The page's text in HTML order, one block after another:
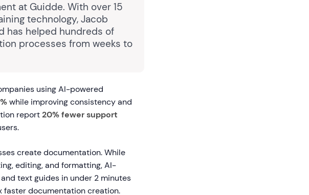
at Guidde. With over 15
technology, Jacob
has helped hundreds of
processes from weeks to
using AI-powered
while improving consistency and
report20% fewer support
create documentation. While
editing, and formatting, AI-
text guides in under 2 minutes
faster documentation creation.